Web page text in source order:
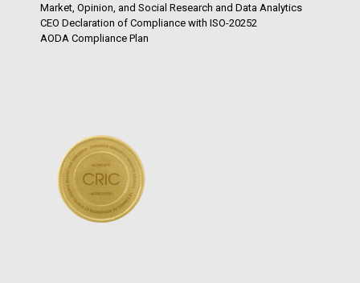
Market, Opinion, and Social Research and Data Analytics
CEO Declaration of Compliance with ISO-20252
AODA Compliance Plan